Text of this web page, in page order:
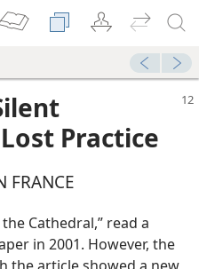
Practice
FRANCE
Cathedral,” read a
in 2001. However, the
the article showed a new